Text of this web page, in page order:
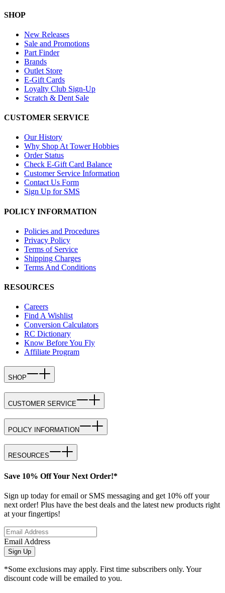
SHOP
New Releases
Sale and Promotions
Part Finder
Brands
Outlet Store
E-Gift Cards
Loyalty Club Sign-Up
Scratch & Dent Sale
CUSTOMER SERVICE
Our History
Why Shop At Tower Hobbies
Order Status
Check E-Gift Card Balance
Customer Service Information
Contact Us Form
Sign Up for SMS
POLICY INFORMATION
Policies and Procedures
Privacy Policy
Terms of Service
Shipping Charges
Terms And Conditions
RESOURCES
Careers
Find A Wishlist
Conversion Calculators
RC Dictionary
Know Before You Fly
Affiliate Program
SHOP
CUSTOMER SERVICE
POLICY INFORMATION
RESOURCES
Save 10% Off Your Next Order!*
Sign up today for email or SMS messaging and get 10% off your
next order! Plus have the best deals and the latest new products right
at your fingertips!
Email Address
Sign Up
*Some exclusions may apply. First time subscribers only. Your
discount code will be emailed to you.